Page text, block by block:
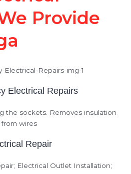
Provide
Electrical Repairs
Repair